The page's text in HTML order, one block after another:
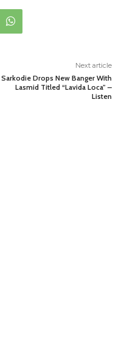
Next article
Sarkodie Drops New Banger With
Lasmid Titled “Lavida Loca” –
Listen